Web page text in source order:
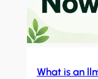
What is an